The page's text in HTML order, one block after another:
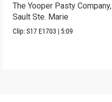
The Yooper Pasty Company,
Sault Ste. Marie
Clip:S17 E1703 | 5:09